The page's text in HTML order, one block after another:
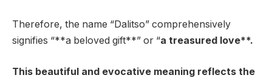
Therefore, the name “Dalitso” comprehensively
signifies “**a beloved gift**” or “a treasured love**.
This beautiful and evocative meaning reflects the